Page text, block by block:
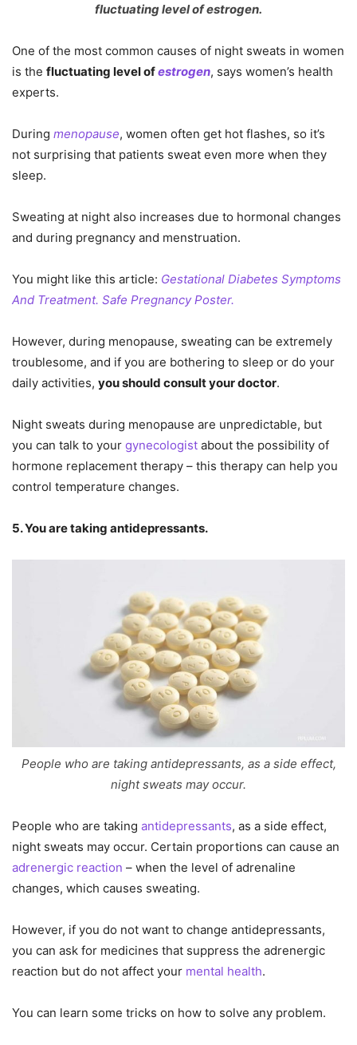
fluctuating level ofestrogen.
One of the most common causes of night sweats in women
is the fluctuating level ofestrogen, says women’s health
experts.
During menopause, women often get hot flashes, so it’s
not surprising that patients sweat even more when they
sleep.
Sweating at night also increases due to hormonal changes
and during pregnancy and menstruation.
You might like this article: Gestational Diabetes Symptoms
And Treatment. Safe Pregnancy Poster.
However, during menopause, sweating can be extremely
troublesome, and if you are bothering to sleep or do your
daily activities, you should consult your doctor.
Night sweats during menopause are unpredictable, but
you can talk to your gynecologist about the possibility of
hormone replacement therapy – this therapy can help you
control temperature changes.
5. You are taking antidepressants.
People who are taking antidepressants, as a side effect,
night sweats may occur.
People who are taking antidepressants, as a side effect,
night sweats may occur. Certain proportions can cause an
adrenergic reaction – when the level of adrenaline
changes, which causes sweating.
However, if you do not want to change antidepressants,
you can ask for medicines that suppress the adrenergic
reaction but do not affect your mental health.
You can learn some tricks on how to solve any problem.